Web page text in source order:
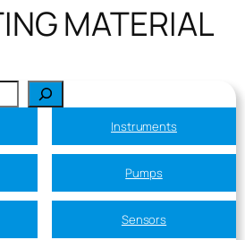
MATERIAL
Instruments
Pumps
Sensors